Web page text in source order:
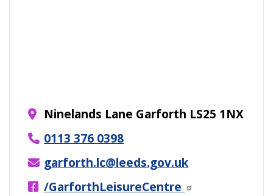
Ninelands Lane Garforth LS25 1NX
0113 376 0398
garforth.lc@leeds.gov.uk
/GarforthLeisureCentre